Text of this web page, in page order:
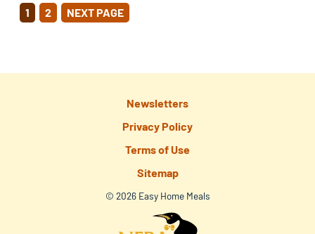
PAGINATION
1 2 NEXT PAGE
Newsletters
Privacy Policy
Terms of Use
Sitemap
© 2026 Easy Home Meals